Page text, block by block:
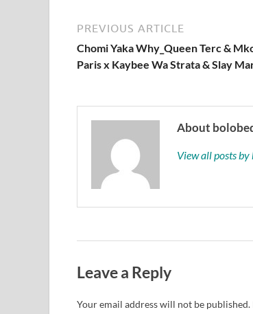
PREVIOUS ARTICLE
Chomi Yaka Why_Queen Terc &
Paris x Kaybee Wa Strata & Slay
About
View all posts
Leave a Reply
Your email address will not be published.